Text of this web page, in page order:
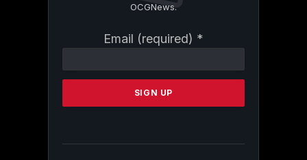
OCGNews.
Email (required) *
Contact
Please
this